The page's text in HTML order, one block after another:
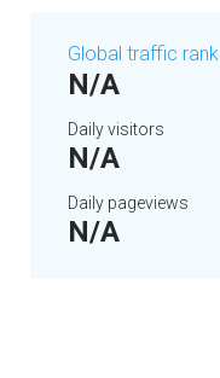
Global traffic rank
N/A
Daily visitors
N/A
Daily pageviews
N/A